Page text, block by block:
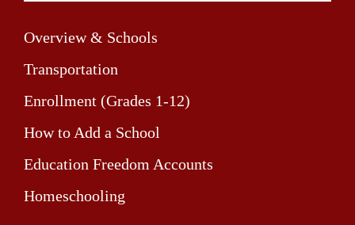
Overview & Schools
Transportation
Enrollment (Grades 1-12)
How to Add a School
Education Freedom Accounts
Homeschooling